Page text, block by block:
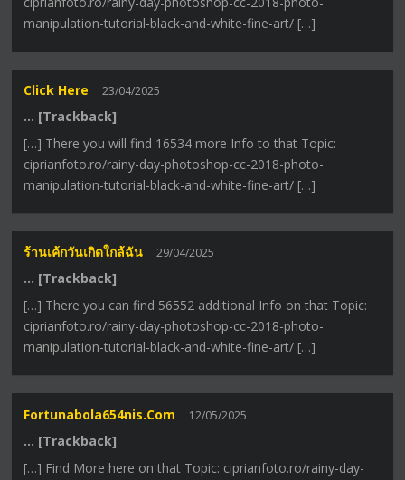
manipulation-tutorial-black-and-white-fine-art/ […]
Click Here 23/04/2025
… [Trackback]
[…] There you will find 16534 more Info to that Topic:
ciprianfoto.ro/rainy-day-photoshop-cc-2018-photo-
manipulation-tutorial-black-and-white-fine-art/ […]
ร้านเค้กวันเกิดใกล้ฉัน 29/04/2025
… [Trackback]
[…] There you can find 56552 additional Info on that Topic:
ciprianfoto.ro/rainy-day-photoshop-cc-2018-photo-
manipulation-tutorial-black-and-white-fine-art/ […]
Fortunabola654nis.com 12/05/2025
… [Trackback]
[…] Find More here on that Topic: ciprianfoto.ro/rainy-day-